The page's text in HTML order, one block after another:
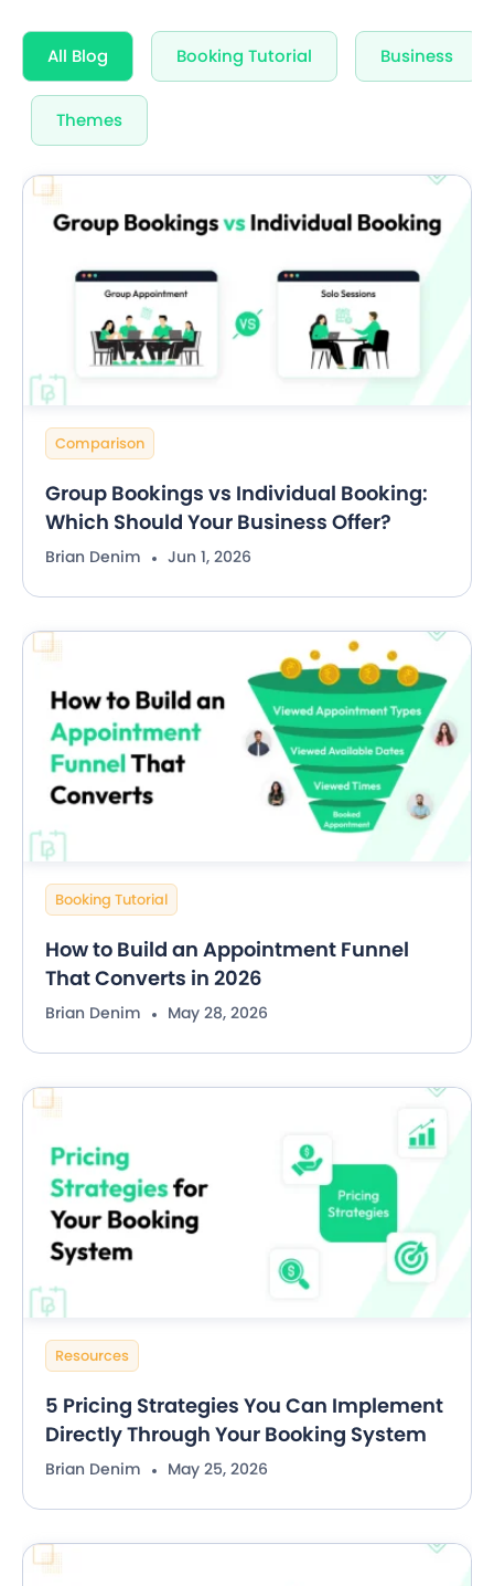
All Blog Booking Tutorial Business
Themes
Comparison
Group Bookings vs Individual Booking:
Which Should Your Business Offer?
Brian Denim Jun 1, 2026
Booking Tutorial
How to Build an Appointment Funnel
That Converts in 2026
Brian Denim May 28, 2026
Resources
5 Pricing Strategies You Can Implement
Directly Through Your Booking System
Brian Denim May 25, 2026